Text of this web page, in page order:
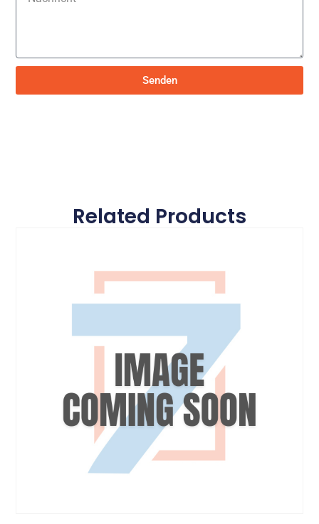
Senden
Related Products